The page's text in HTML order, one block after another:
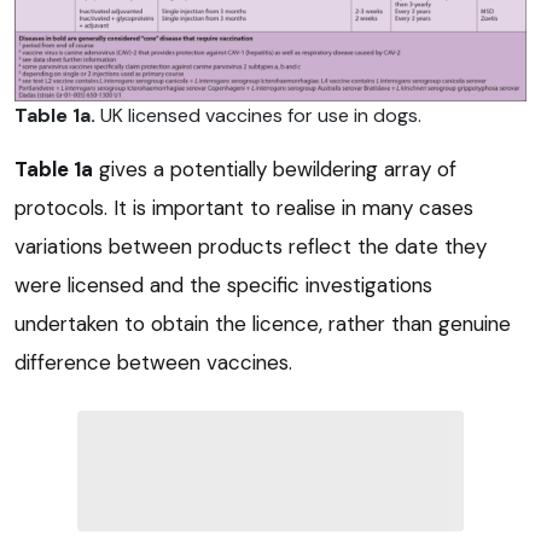
Table 1a. UK licensed vaccines for use in dogs.
Table 1a gives a potentially bewildering array of
protocols. It is important to realise in many cases
variations between products reflect the date they
were licensed and the specific investigations
undertaken to obtain the licence, rather than genuine
difference between vaccines.